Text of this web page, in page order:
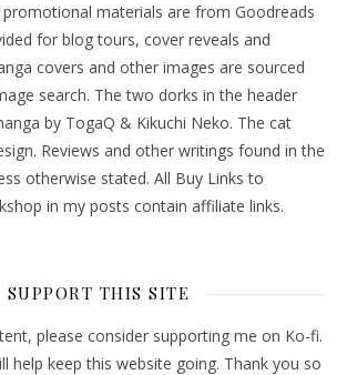
materials are from Goodreads
for blog tours, cover reveals and
covers and other images are sourced
search. The two dorks in the header
by TogaQ & Kikuchi Neko. The cat
Reviews and other writings found in the
otherwise stated. All Buy Links to
in my posts contain affiliate links.
SUPPORT THIS SITE
please consider supporting me on Ko-fi.
help keep this website going. Thank you so